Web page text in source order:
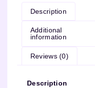
Description
Additional
information
Reviews (0)
Description